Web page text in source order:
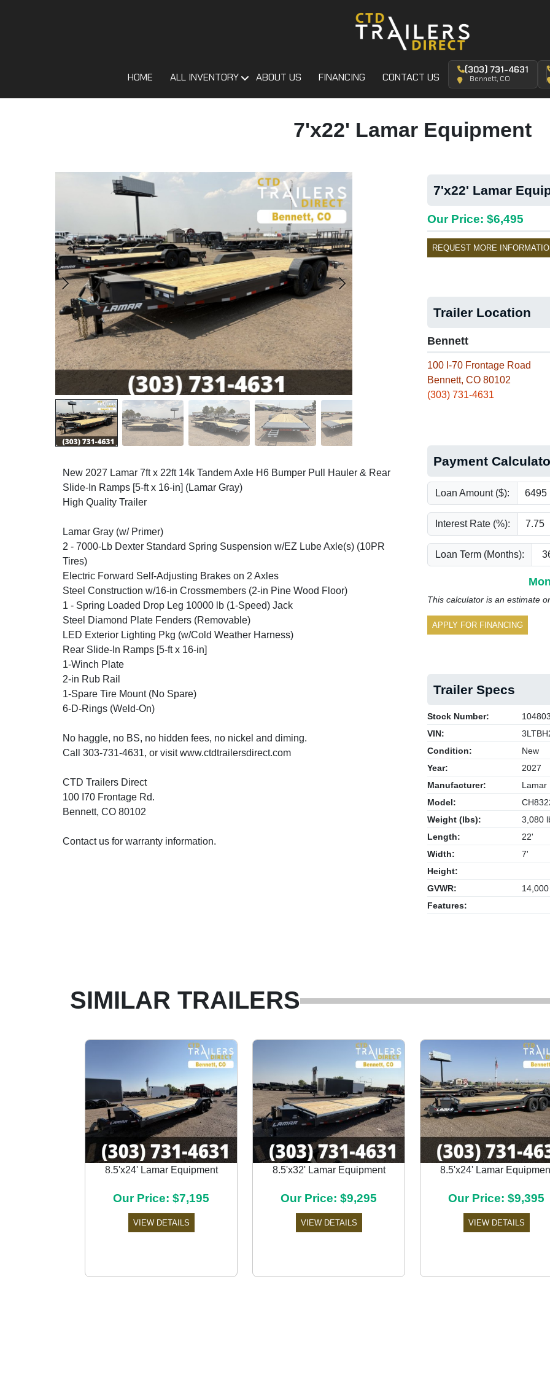
HOME ALL INVENTORY ABOUT US FINANCING CONTACT US
(303) 731-4631
Bennett, CO
7'x22' Lamar Equipment
New 2027 Lamar 7ft x 22ft 14k Tandem Axle H6 Bumper Pull Hauler & Rear
Slide-In Ramps [5-ft x 16-in] (Lamar Gray)
High Quality Trailer
Lamar Gray (w/ Primer)
2 - 7000-Lb Dexter Standard Spring Suspension w/EZ Lube Axle(s) (10PR
Tires)
Electric Forward Self-Adjusting Brakes on 2 Axles
Steel Construction w/16-in Crossmembers (2-in Pine Wood Floor)
1 - Spring Loaded Drop Leg 10000 lb (1-Speed) Jack
Steel Diamond Plate Fenders (Removable)
LED Exterior Lighting Pkg (w/Cold Weather Harness)
Rear Slide-In Ramps [5-ft x 16-in]
1-Winch Plate
2-in Rub Rail
1-Spare Tire Mount (No Spare)
6-D-Rings (Weld-On)
No haggle, no BS, no hidden fees, no nickel and diming.
Call 303-731-4631, or visit www.ctdtrailersdirect.com
CTD Trailers Direct
100 I70 Frontage Rd.
Bennett, CO 80102
Contact us for warranty information.
7'x22' Lamar
Our Price: $6,495
REQUEST MORE
Trailer Location
Bennett
100 I-70 Frontage Road
Bennett, CO 80102
(303) 731-4631
Payment
Loan Amount ($):
Interest Rate (%):
Loan Term (Months):
This calculator is an estimate
APPLY FOR FINANCING
Trailer Specs
Stock Number:
VIN:
Condition:
New
Year:
2027
Manufacturer:
Lamar
Model:
Weight (lbs):
3,080
Length:
22'
Width:
7'
Height:
GVWR:
14,000
Features:
SIMILAR TRAILERS
8.5'x24' Lamar Equipment
Our Price: $7,195
VIEW DETAILS
8.5'x32' Lamar Equipment
Our Price: $9,295
VIEW DETAILS
8.5'x24' Lamar
Our Price: $9,395
VIEW DETAILS